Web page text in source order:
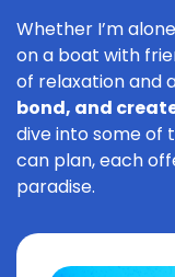
Whether I’m
on a boat with
of relaxation and
bond, and
dive into some of
can plan, each
paradise.